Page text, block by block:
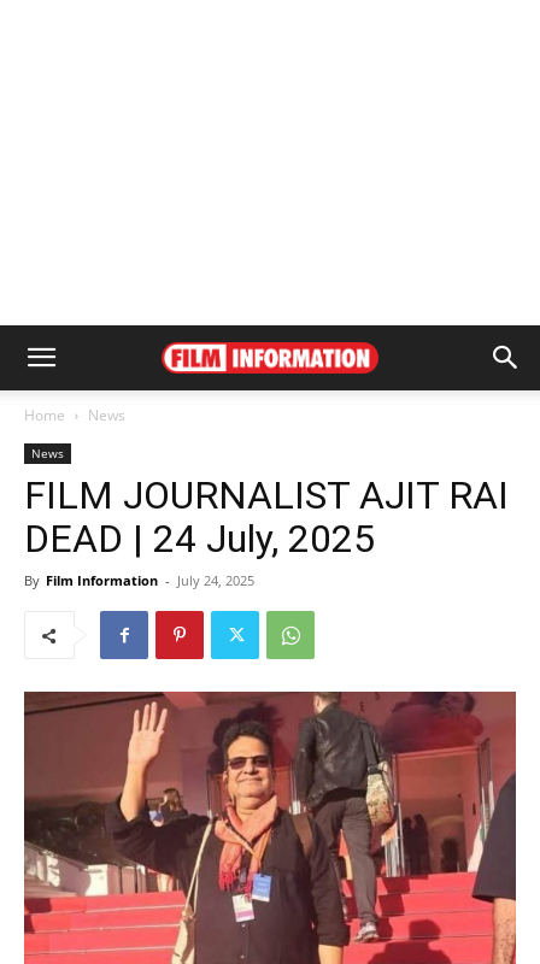
Home News
News
FILM JOURNALIST AJIT RAI
DEAD | 24 July, 2025
By Film Information - July 24, 2025